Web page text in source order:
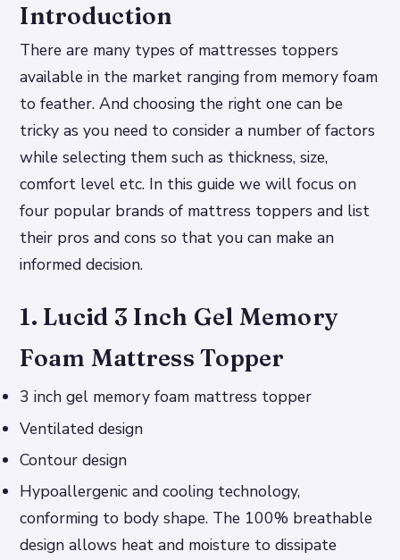
Introduction
There are many types of mattresses toppers
available in the market ranging from memory foam
to feather. And choosing the right one can be
tricky as you need to consider a number of factors
while selecting them such as thickness, size,
comfort level etc. In this guide we will focus on
four popular brands of mattress toppers and list
their pros and cons so that you can make an
informed decision.
1. Lucid 3 Inch Gel Memory
Foam Mattress Topper
3 inch gel memory foam mattress topper
Ventilated design
Contour design
Hypoallergenic and cooling technology,
conforming to body shape. The 100% breathable
design allows heat and moisture to dissipate